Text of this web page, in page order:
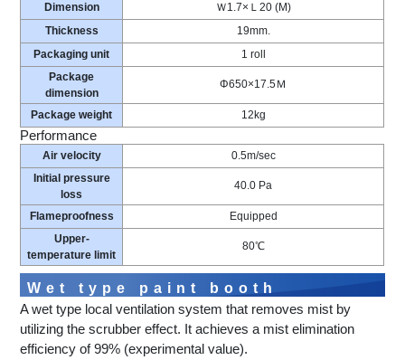
Dimension
Ｗ1.7×Ｌ20 (M)
Thickness
19mm.
Packaging unit
1 roll
Package
dimension
Φ650×17.5Ｍ
Package weight 12kg
Performance
Air velocity
0.5m/sec
Initial pressure
loss
40.0 Pa
Flameproofness
Equipped
Upper-
temperature limit
80℃
Wet type paint booth
A wet type local ventilation system that removes mist by
utilizing the scrubber effect. It achieves a mist elimination
efficiency of 99% (experimental value).